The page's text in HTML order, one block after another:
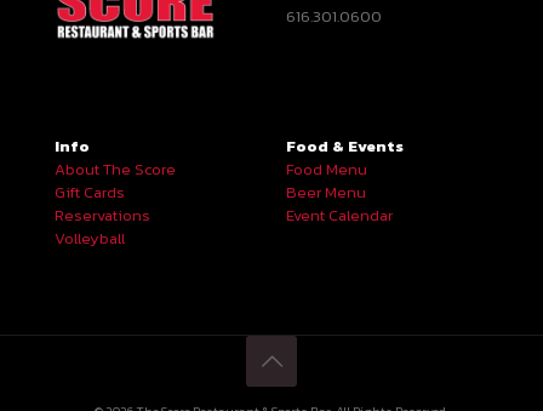
616.301.0600
Info
About The Score
Gift Cards
Reservations
Volleyball
Food & Events
Food Menu
Beer Menu
Event Calendar